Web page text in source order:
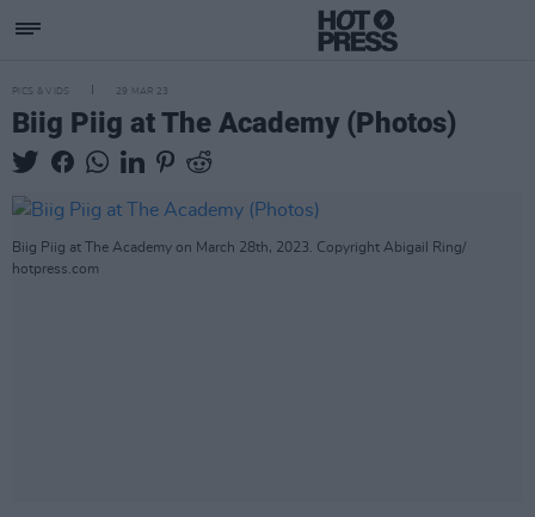
PICS & VIDS 29 MAR 23
Biig Piig at The Academy (Photos)
Biig Piig at The Academy on March 28th, 2023. Copyright Abigail Ring/
hotpress.com